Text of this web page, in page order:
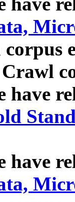
corpus
have
have